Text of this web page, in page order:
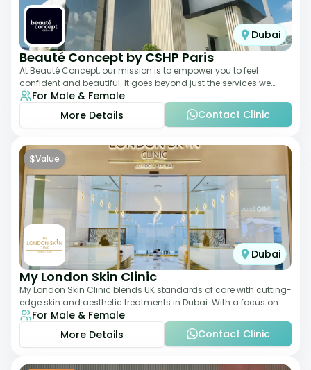
Dubai
Beauté Concept by CSHP Paris
At Beauté Concept, our mission is to empower you to feel
confident and beautiful. It goes beyond just the services we
offer; it's about understanding
For Male & Female
More Details
Contact Clinic
$Value
Dubai
My London Skin Clinic
My London Skin Clinic blends UK standards of care with cutting-
edge skin and aesthetic treatments in Dubai. With a focus on
dermatology-led protocols,
For Male & Female
More Details
Contact Clinic